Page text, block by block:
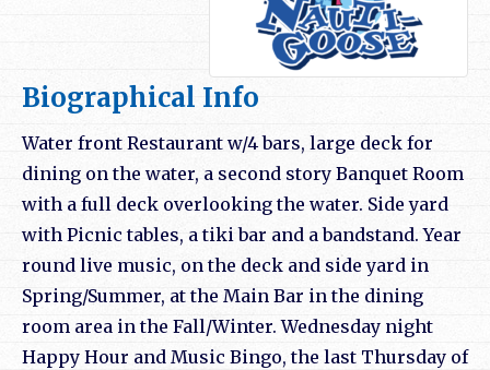
Biographical Info
Water front Restaurant w/4 bars, large deck for
dining on the water, a second story Banquet Room
with a full deck overlooking the water. Side yard
with Picnic tables, a tiki bar and a bandstand. Year
round live music, on the deck and side yard in
Spring/Summer, at the Main Bar in the dining
room area in the Fall/Winter. Wednesday night
Happy Hour and Music Bingo, the last Thursday of